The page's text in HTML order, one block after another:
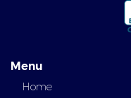
Menu
Home